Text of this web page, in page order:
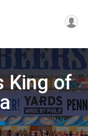
King of